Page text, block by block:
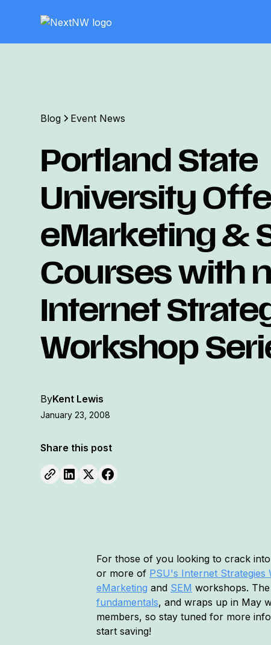
Blog Event News
Portland State
University
eMarketing &
Courses with
Internet
Workshop
ByKent Lewis
January 23, 2008
Share this post
For those of you looking to crack
or more of PSU's Internet Strategies
eMarketing and SEM workshops.
fundamentals, and wraps up in May
members, so stay tuned for more
start saving!